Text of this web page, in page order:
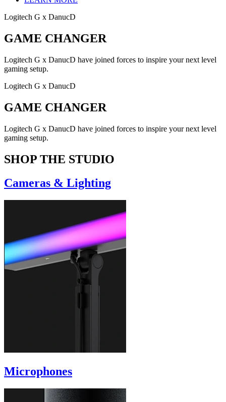
Logitech G x DanucD
GAME CHANGER
Logitech G x DanucD have joined forces to inspire your next level
gaming setup.
Logitech G x DanucD
GAME CHANGER
Logitech G x DanucD have joined forces to inspire your next level
gaming setup.
SHOP THE STUDIO
Cameras & Lighting
Microphones